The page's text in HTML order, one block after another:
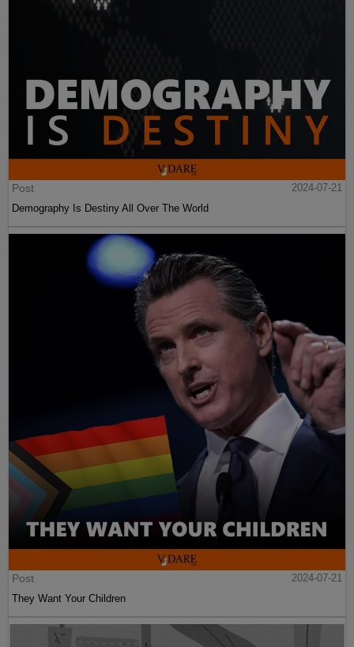
Post
2024-07-21
Demography Is Destiny All Over The World
Post
2024-07-21
They Want Your Children